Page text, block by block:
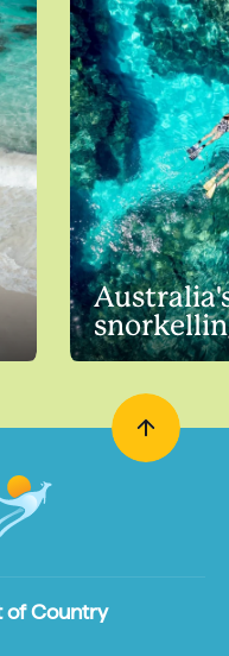
Country